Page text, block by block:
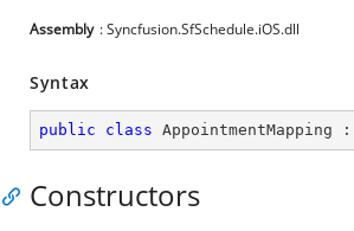
Assembly : Syncfusion.SfSchedule.iOS.dll
Syntax
public class AppointmentMapping :
Constructors